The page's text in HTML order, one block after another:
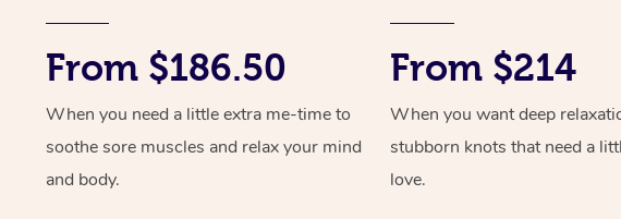
From $186.50
When you need a little extra me-time to
soothe sore muscles and relax your mind
and body.
From $214
When you want deep
stubborn knots that need a
love.